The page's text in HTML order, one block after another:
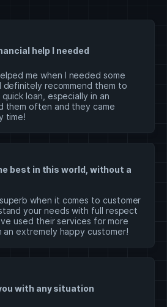
help I needed
me when I needed some
definitely recommend them to
loan, especially in an
them often and they came
time!
best in this world, without a
when it comes to customer
your needs with full respect
used their services for more
an extremely happy customer!
with any situation